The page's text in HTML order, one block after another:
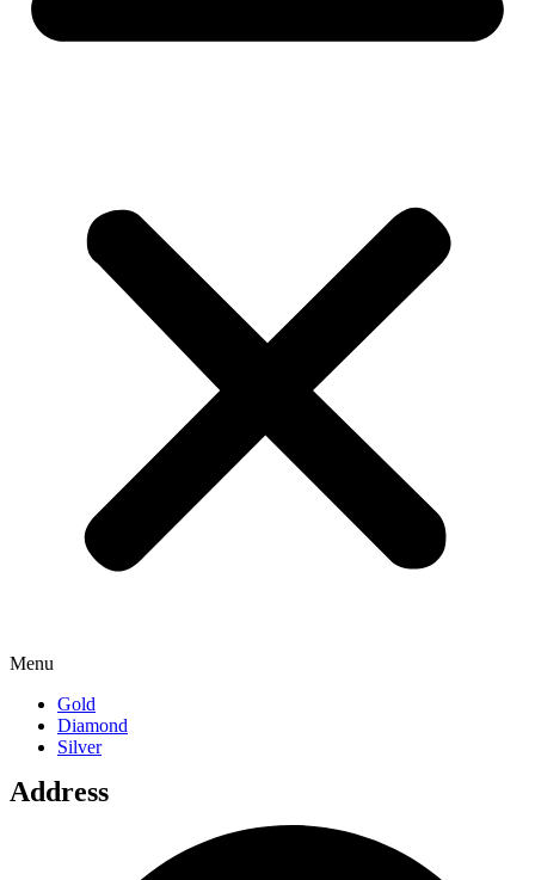
Menu
Gold
Diamond
Silver
Address